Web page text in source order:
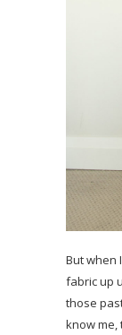
But when
fabric up
those
know me,